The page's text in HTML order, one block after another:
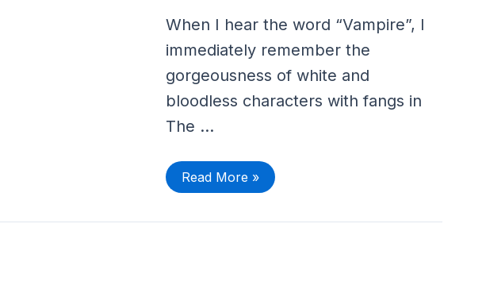
When I hear the word “Vampire”, I
immediately remember the
gorgeousness of white and
bloodless characters with fangs in
The …
Keep
It?
Read More »